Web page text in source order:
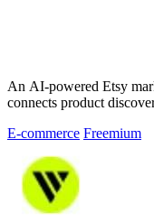
An AI-powered Etsy
connects product
E-commerce Freemium